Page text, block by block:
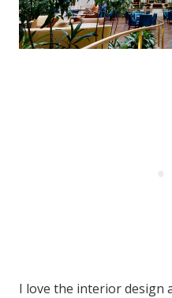
I love the interior design